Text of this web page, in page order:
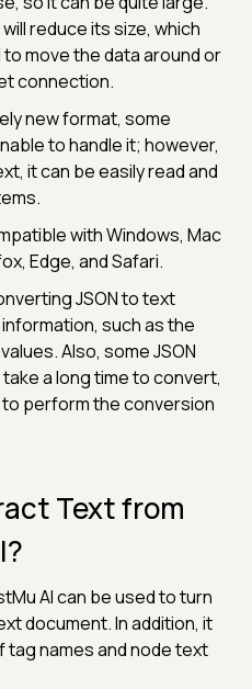
reduce its size, which
move the data around or
connection.
new format, some
to handle it; however,
it can be easily read and
with Windows, Mac
Edge, and Safari.
JSON to text
such as the
Also, some JSON
a long time to convert,
perform the conversion
Text from
AI can be used to turn
document. In addition, it
names and node text